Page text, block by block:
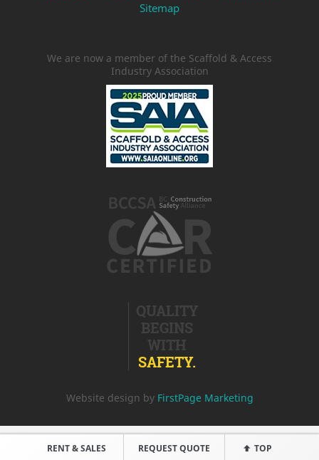
Sitemap
We are now a member of the Scaffold & Access
Industry Association
QUALITY
BEGINS
WITH
SAFETY.
Website design by FirstPage Marketing
RENT & SALES REQUEST QUOTE TOP